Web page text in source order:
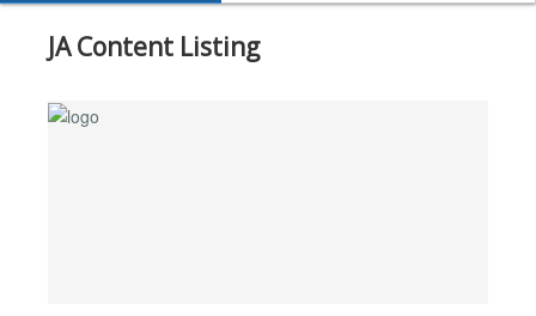
JA Content Listing